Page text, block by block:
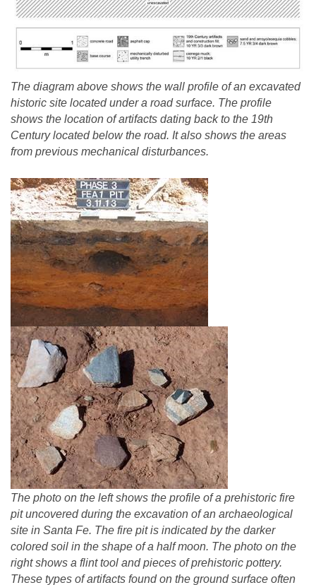
The diagram above shows the wall profile of an excavated
historic site located under a road surface. The profile
shows the location of artifacts dating back to the 19th
Century located below the road. It also shows the areas
from previous mechanical disturbances.
The photo on the left shows the profile of a prehistoric fire
pit uncovered during the excavation of an archaeological
site in Santa Fe. The fire pit is indicated by the darker
colored soil in the shape of a half moon. The photo on the
right shows a flint tool and pieces of prehistoric pottery.
These types of artifacts found on the ground surface often